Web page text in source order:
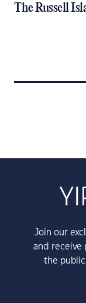
The Russell
Join our
and receive
the